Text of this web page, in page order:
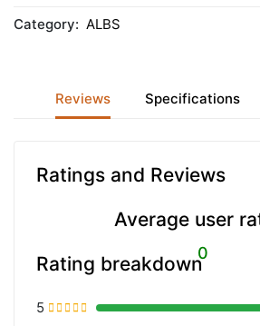
Category: ALBS
Reviews Specifications
Ratings and Reviews
Average user
0
Rating breakdown
5